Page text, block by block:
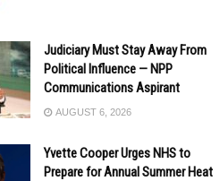
Judiciary Must Stay Away From
Political Influence — NPP
Communications Aspirant
AUGUST 6, 2026
Yvette Cooper Urges NHS to
Prepare for Annual Summer Heat